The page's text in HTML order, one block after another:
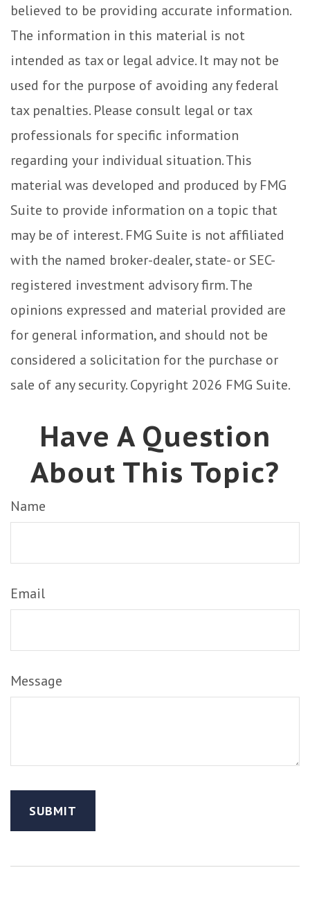
believed to be providing accurate information.
The information in this material is not
intended as tax or legal advice. It may not be
used for the purpose of avoiding any federal
tax penalties. Please consult legal or tax
professionals for specific information
regarding your individual situation. This
material was developed and produced by FMG
Suite to provide information on a topic that
may be of interest. FMG Suite is not affiliated
with the named broker-dealer, state- or SEC-
registered investment advisory firm. The
opinions expressed and material provided are
for general information, and should not be
considered a solicitation for the purchase or
sale of any security. Copyright 2026 FMG Suite.
Have A Question
About This Topic?
Name
Email
Message